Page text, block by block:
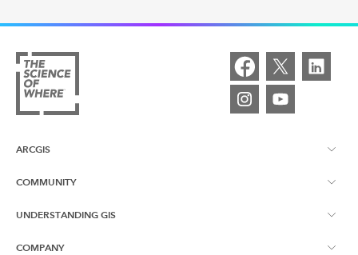
ARCGIS
ArcGIS Overview
ArcGIS Online
COMMUNITY
Esri Canada Blog
UNDERSTANDING GIS
What is GIS?
COMPANY